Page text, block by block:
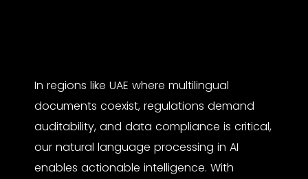
In regions like UAE where multilingual
documents coexist, regulations demand
auditability, and data compliance is critical,
our natural language processing in AI
enables actionable intelligence. With